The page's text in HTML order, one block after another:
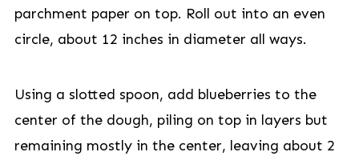
parchment paper on top. Roll out into an even
circle, about 12 inches in diameter all ways.
Using a slotted spoon, add blueberries to the
center of the dough, piling on top in layers but
remaining mostly in the center, leaving about 2